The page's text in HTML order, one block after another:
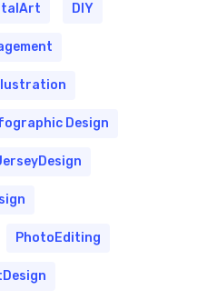
DIY
Illustration
Design
PhotoEditing